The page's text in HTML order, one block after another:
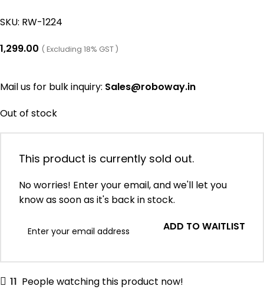
SKU: RW-1224
1,299.00 ( Excluding 18% GST )
Mail us for bulk inquiry: Sales@roboway.in
Out of stock
This product is currently sold out.
No worries! Enter your email, and we'll let you
know as soon as it's back in stock.
ADD TO WAITLIST
11 People watching this product now!